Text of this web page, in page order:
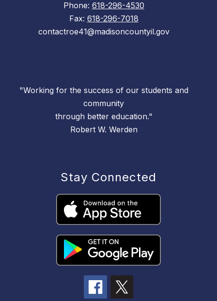
Phone: 618-296-4530
Fax: 618-296-7018
contactroe41@madisoncountyil.gov
"Working for the success of our students and
community
through better education."
Robert W. Werden
Stay Connected